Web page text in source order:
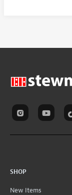
SHOP
New Items